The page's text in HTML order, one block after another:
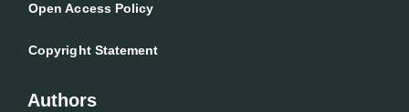
Open Access Policy
Copyright Statement
Authors